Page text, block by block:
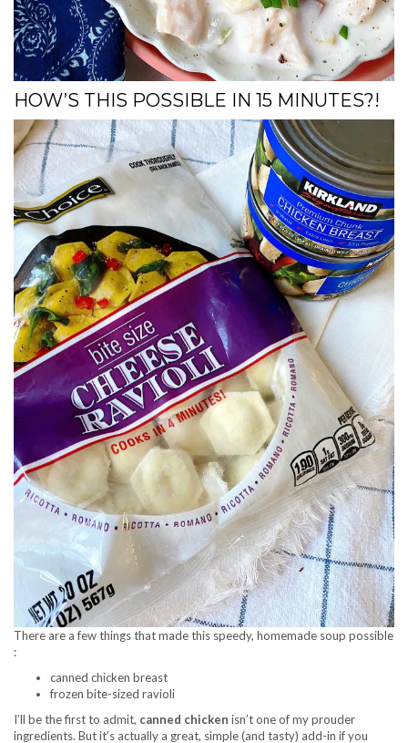
HOW’S THIS POSSIBLE IN 15 MINUTES?!
There are a few things that made this speedy, homemade soup possible
:
canned chicken breast
frozen bite-sized ravioli
I’ll be the first to admit, canned chicken isn’t one of my prouder
ingredients. But it’s actually a great, simple (and tasty) add-in if you